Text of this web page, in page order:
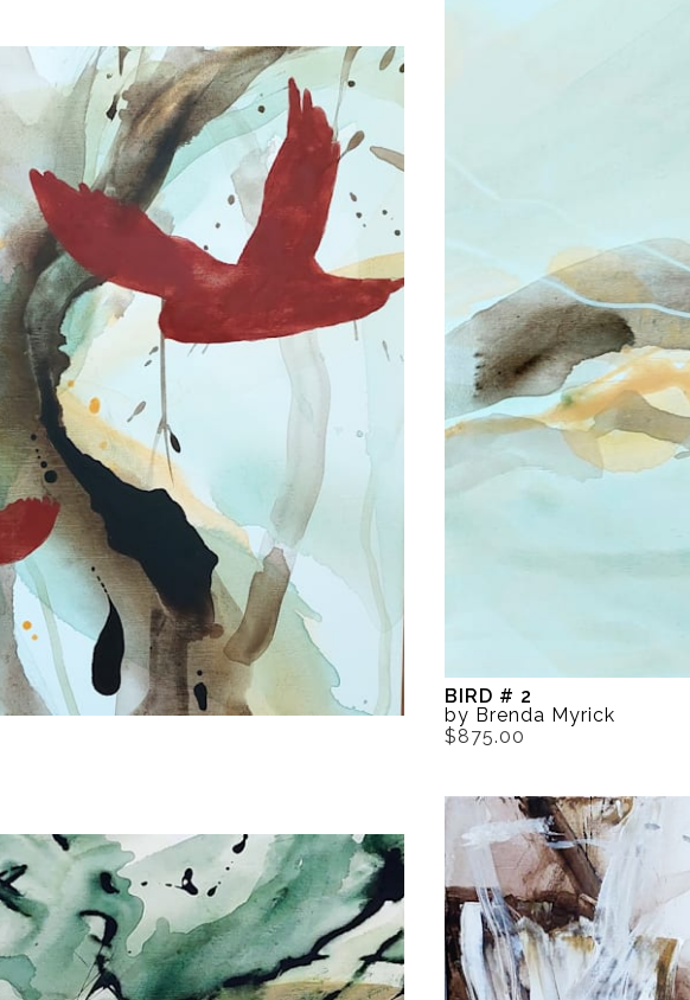
BIRD # 2
by Brenda Myrick
$875.00